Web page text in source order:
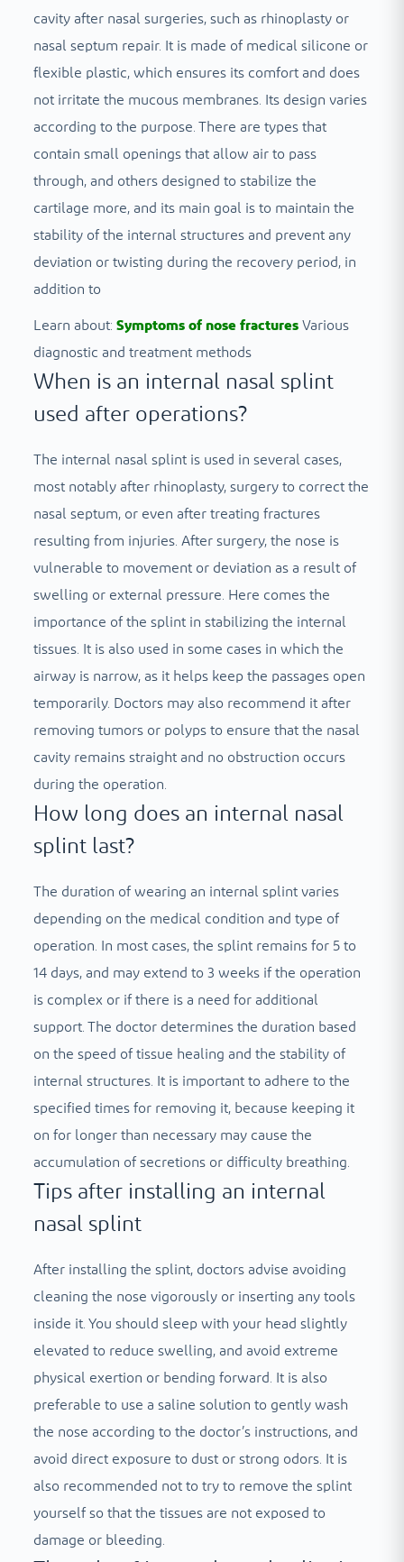
cavity after nasal surgeries, such as rhinoplasty or
nasal septum repair. It is made of medical silicone or
flexible plastic, which ensures its comfort and does
not irritate the mucous membranes. Its design varies
according to the purpose. There are types that
contain small openings that allow air to pass
through, and others designed to stabilize the
cartilage more, and its main goal is to maintain the
stability of the internal structures and prevent any
deviation or twisting during the recovery period, in
addition to
Learn about: Symptoms of nose fracturesVarious
diagnostic and treatment methods
When is an internal nasal splint
used after operations?
The internal nasal splint is used in several cases,
most notably after rhinoplasty, surgery to correct the
nasal septum, or even after treating fractures
resulting from injuries. After surgery, the nose is
vulnerable to movement or deviation as a result of
swelling or external pressure. Here comes the
importance of the splint in stabilizing the internal
tissues. It is also used in some cases in which the
airway is narrow, as it helps keep the passages open
temporarily. Doctors may also recommend it after
removing tumors or polyps to ensure that the nasal
cavity remains straight and no obstruction occurs
during the operation.
How long does an internal nasal
splint last?
The duration of wearing an internal splint varies
depending on the medical condition and type of
operation. In most cases, the splint remains for 5 to
14 days, and may extend to 3 weeks if the operation
is complex or if there is a need for additional
support. The doctor determines the duration based
on the speed of tissue healing and the stability of
internal structures. It is important to adhere to the
specified times for removing it, because keeping it
on for longer than necessary may cause the
accumulation of secretions or difficulty breathing.
Tips after installing an internal
nasal splint
After installing the splint, doctors advise avoiding
cleaning the nose vigorously or inserting any tools
inside it. You should sleep with your head slightly
elevated to reduce swelling, and avoid extreme
physical exertion or bending forward. It is also
preferable to use a saline solution to gently wash
the nose according to the doctor’s instructions, and
avoid direct exposure to dust or strong odors. It is
also recommended not to try to remove the splint
yourself so that the tissues are not exposed to
damage or bleeding.